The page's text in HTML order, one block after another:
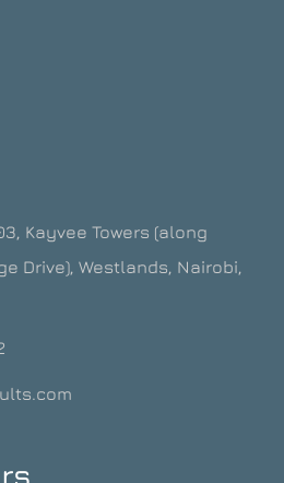
Kayvee Towers (along
Drive), Westlands, Nairobi,